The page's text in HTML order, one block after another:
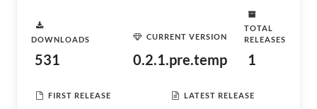
DOWNLOADS
531
CURRENT VERSION
0.2.1.pre.temp
TOTAL
RELEASES
1
FIRST RELEASE LATEST RELEASE